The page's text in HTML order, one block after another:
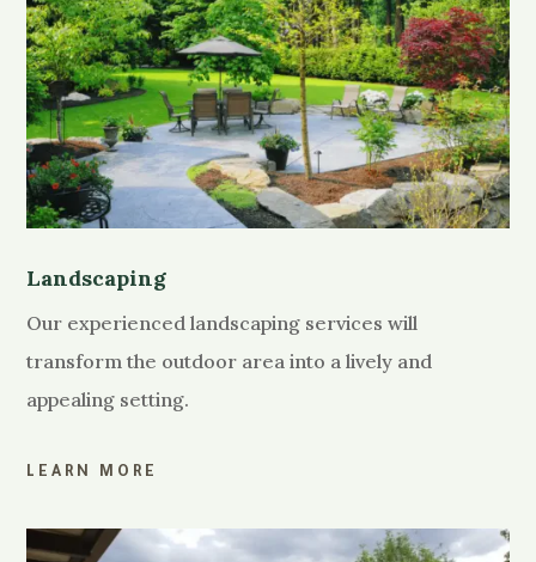
Landscaping
Our experienced landscaping services will
transform the outdoor area into a lively and
appealing setting.
LEARN MORE